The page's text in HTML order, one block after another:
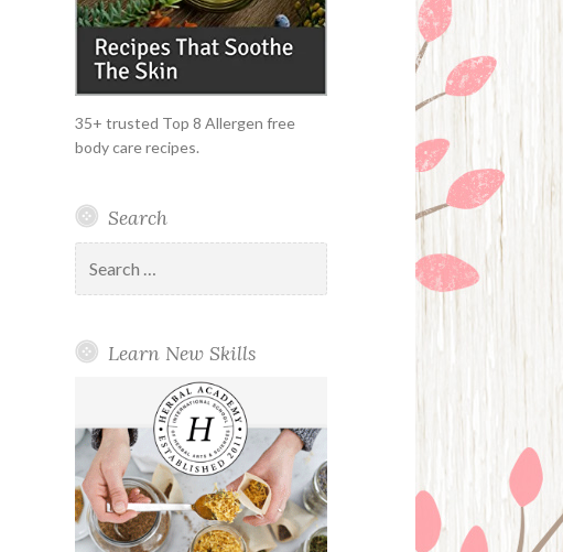
35+ trusted Top 8 Allergen free
body care recipes.
Search
for:
Learn New Skills